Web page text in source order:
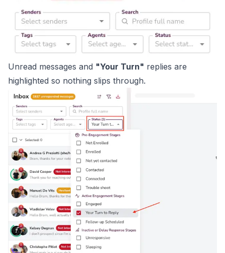
Unread messages and "Your Turn" replies are
highlighted so nothing slips through.